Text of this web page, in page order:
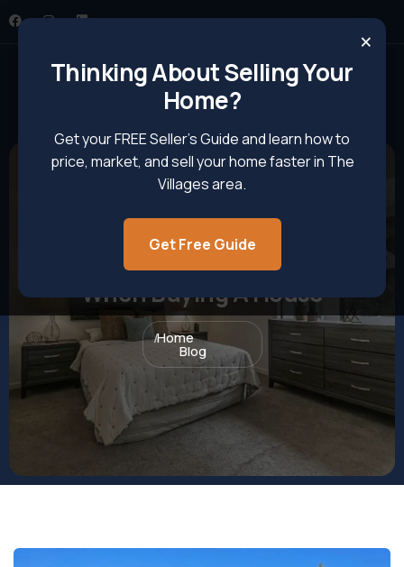
×
Thinking About Selling Your
Home?
Get your FREE Seller’s Guide and learn how to
price, market, and sell your home faster in The
Villages area.
Get Free Guide
8 Common Pitfalls To Avoid
When Buying A House
Home
Blog